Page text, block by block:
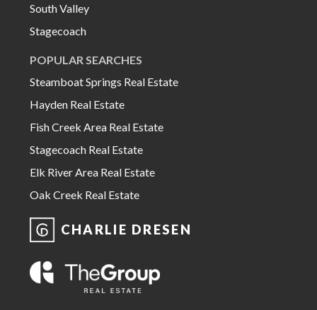
South Valley
Stagecoach
POPULAR SEARCHES
Steamboat Springs Real Estate
Hayden Real Estate
Fish Creek Area Real Estate
Stagecoach Real Estate
Elk River Area Real Estate
Oak Creek Real Estate
CHARLIE DRESEN